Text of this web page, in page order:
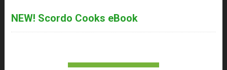
NEW! Scordo Cooks eBook